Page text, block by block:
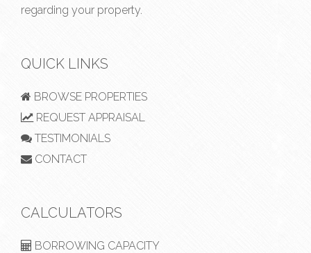
regarding your property.
QUICK LINKS
BROWSE PROPERTIES
REQUEST APPRAISAL
TESTIMONIALS
CONTACT
CALCULATORS
BORROWING CAPACITY